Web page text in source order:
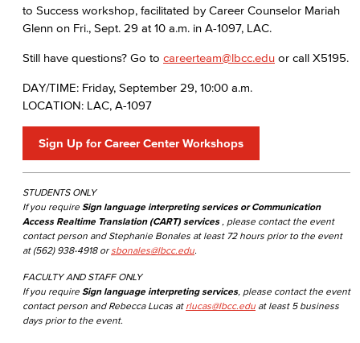
to Success workshop, facilitated by Career Counselor Mariah
Glenn on Fri., Sept. 29 at 10 a.m. in A-1097, LAC.
Still have questions? Go to careerteam@lbcc.edu or call X5195.
DAY/TIME: Friday, September 29, 10:00 a.m.
LOCATION: LAC, A-1097
Sign Up for Career Center Workshops
STUDENTS ONLY
If you require Sign language interpreting services or Communication
Access Realtime Translation (CART) services, please contact the event
contact person and Stephanie Bonales at least 72 hours prior to the event
at (562) 938-4918 or sbonales@lbcc.edu
FACULTY AND STAFF ONLY
If you require Sign language interpreting services, please contact the event
contact person and Rebecca Lucas at rlucas@lbcc.edu at least 5 business
days prior to the event.